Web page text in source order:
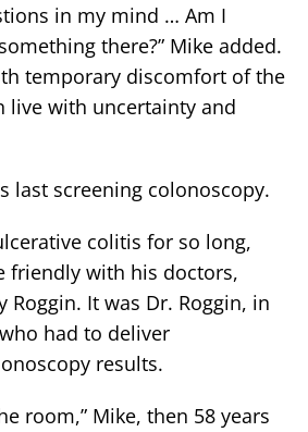
in my mind … Am I
there?” Mike added.
temporary discomfort of the
live with uncertainty and
last screening colonoscopy.
colitis for so long,
friendly with his doctors,
Roggin. It was Dr. Roggin, in
had to deliver
results.
room,” Mike, then 58 years